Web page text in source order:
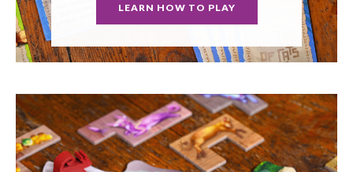
LEARN HOW TO PLAY